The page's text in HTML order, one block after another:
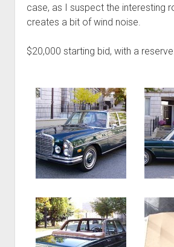
case, as I suspect the interesting
creates a bit of wind noise.
$20,000 starting bid, with a